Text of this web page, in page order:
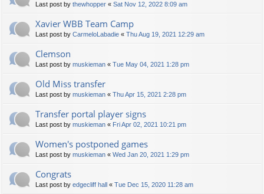
Last post by thewhopper « Sat Nov 12, 2022 8:09 am
Xavier WBB Team Camp
Last post by CarmeloLabadie « Thu Aug 19, 2021 12:29 am
Clemson
Last post by muskieman « Tue May 04, 2021 1:28 pm
Old Miss transfer
Last post by muskieman « Thu Apr 15, 2021 2:28 pm
Transfer portal player signs
Last post by muskieman « Fri Apr 02, 2021 10:21 pm
Women's postponed games
Last post by muskieman « Wed Jan 20, 2021 1:29 pm
Congrats
Last post by edgecliff hall « Tue Dec 15, 2020 11:28 am